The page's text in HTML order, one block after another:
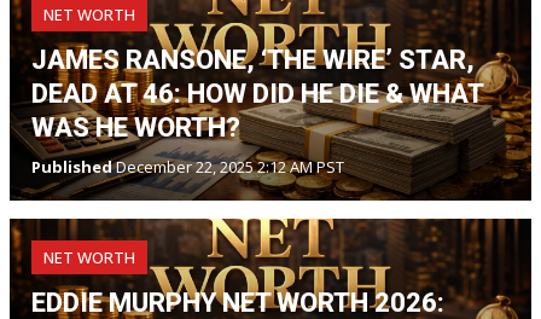
NET WORTH
JAMES RANSONE, ‘THE WIRE’ STAR,
DEAD AT 46: HOW DID HE DIE & WHAT
WAS HE WORTH?
PublishedDecember 22, 2025 2:12 AM PST
NET WORTH
EDDIE MURPHY NET WORTH 2026: